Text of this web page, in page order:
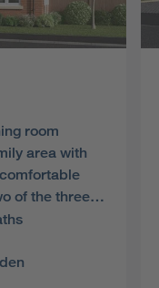
room
area with
of the three
the first